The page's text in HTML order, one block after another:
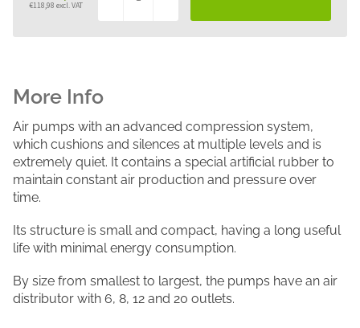
€118,98 excl. VAT
price:
Air pumps with an advanced compression system,
which cushions and silences at multiple levels and is
extremely quiet. It contains a special artificial rubber to
maintain constant air production and pressure over
time.
Its structure is small and compact, having a long useful
life with minimal energy consumption.
By size from smallest to largest, the pumps have an air
distributor with 6, 8, 12 and 20 outlets.